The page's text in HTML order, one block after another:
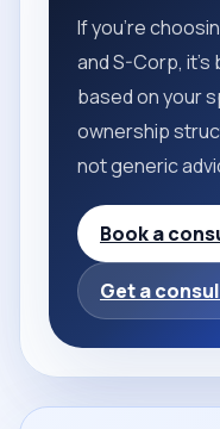
If you're
and S-Corp,
based on your
ownership
not generic
Book a
Get a